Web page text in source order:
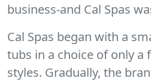
business-and Cal Spas
Cal Spas began with a
tubs in a choice of only a
styles. Gradually, the